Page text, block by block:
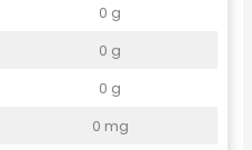
0 g
0 g
0 g
0 mg